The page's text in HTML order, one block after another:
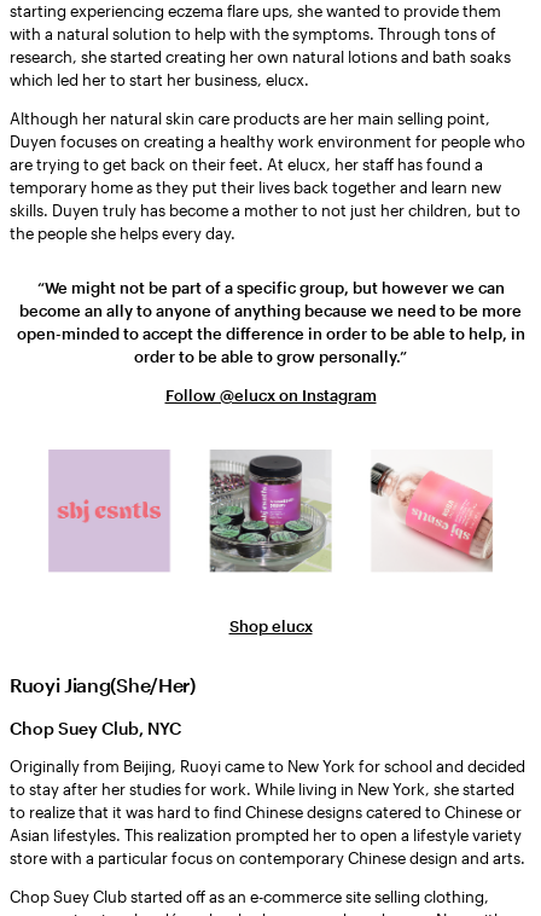
starting experiencing eczema flare ups, she wanted to provide them
with a natural solution to help with the symptoms. Through tons of
research, she started creating her own natural lotions and bath soaks
which led her to start her business, elucx.
Although her natural skin care products are her main selling point,
Duyen focuses on creating a healthy work environment for people who
are trying to get back on their feet. At elucx, her staff has found a
temporary home as they put their lives back together and learn new
skills. Duyen truly has become a mother to not just her children, but to
the people she helps every day.
“We might not be part of a specific group, but however we can
become an ally to anyone of anything because we need to be more
open-minded to accept the difference in order to be able to help, in
order to be able to grow personally.”
Follow @elucx on Instagram
Shop elucx
Ruoyi Jiang(She/Her)
Chop Suey Club, NYC
Originally from Beijing, Ruoyi came to New York for school and decided
to stay after her studies for work. While living in New York, she started
to realize that it was hard to find Chinese designs catered to Chinese or
Asian lifestyles. This realization prompted her to open a lifestyle variety
store with a particular focus on contemporary Chinese design and arts.
Chop Suey Club started off as an e-commerce site selling clothing,